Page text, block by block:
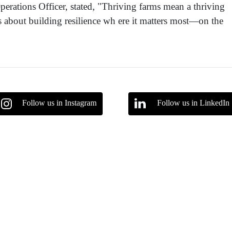
Officer, stated, "Thriving farms mean a thriving
building resilience wh ere it matters most—on the
Follow us in Instagram Follow us in LinkedIn